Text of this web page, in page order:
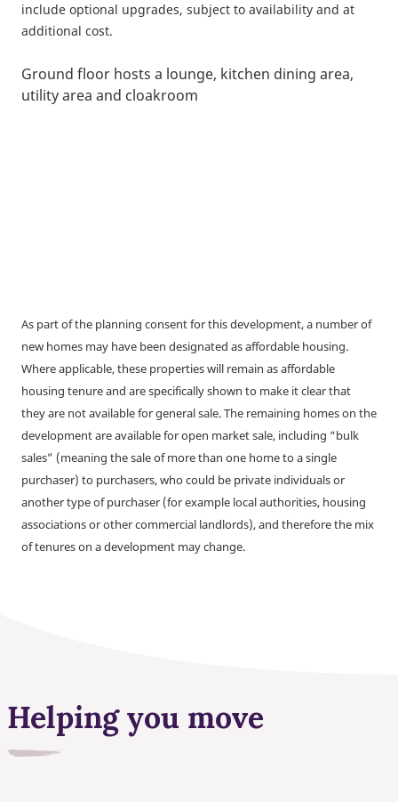
include optional upgrades, subject to availability and at
additional cost.
Ground floor hosts a lounge, kitchen dining area,
utility area and cloakroom
As part of the planning consent for this development, a number of
new homes may have been designated as affordable housing.
Where applicable, these properties will remain as affordable
housing tenure and are specifically shown to make it clear that
they are not available for general sale. The remaining homes on the
development are available for open market sale, including “bulk
sales” (meaning the sale of more than one home to a single
purchaser) to purchasers, who could be private individuals or
another type of purchaser (for example local authorities, housing
associations or other commercial landlords), and therefore the mix
of tenures on a development may change.
Helping you move